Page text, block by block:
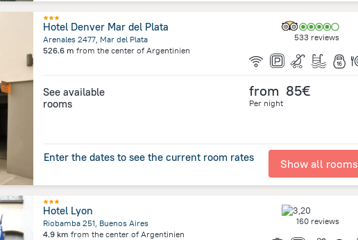
Hotel Denver Mar del Plata
Arenales 2477, Mar del Plata
526.6 m from the center of Argentinien
533 reviews
See available
rooms
from 85€
Per night
Enter the dates to see the current room rates Show all rooms
Hotel Lyon
Riobamba 251, Buenos Aires
4.9 km from the center of Argentinien
160 reviews